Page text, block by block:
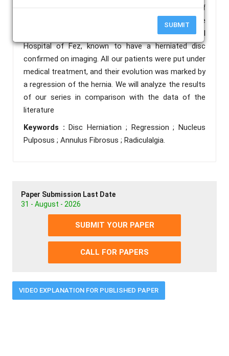
SUBMIT
with the epidural space, the greater the chance of
spontaneous regression. In this work, we report the
observation of 5 patients followed at the Hassan II
Hospital of Fez, known to have a herniated disc
confirmed on imaging. All our patients were put under
medical treatment, and their evolution was marked by
a regression of the hernia. We will analyze the results
of our series in comparison with the data of the
literature
Keywords :Disc Herniation ; Regression ; Nucleus
Pulposus ; Annulus Fibrosus ; Radiculalgia.
Paper Submission Last Date
31 - August - 2026
SUBMIT YOUR PAPER
CALL FOR PAPERS
VIDEO EXPLANATION FOR PUBLISHED PAPER